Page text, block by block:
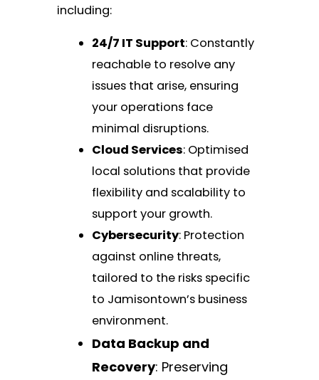
including:
24/7 IT Support: Constantly
reachable to resolve any
issues that arise, ensuring
your operations face
minimal disruptions.
Cloud Services: Optimised
local solutions that provide
flexibility and scalability to
support your growth.
Cybersecurity: Protection
against online threats,
tailored to the risks specific
to Jamisontown’s business
environment.
Data Backup and
Recovery: Preserving